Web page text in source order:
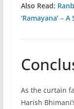
Also Read:
‘Ramayana’ –
As the curtain
Harish